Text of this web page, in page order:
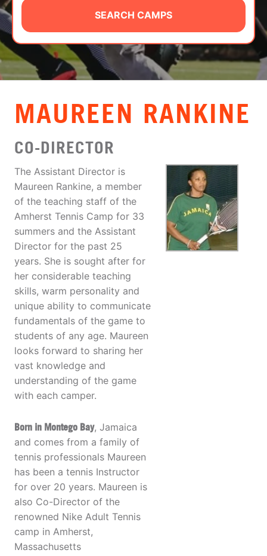
CAMP STORE
LOGIN
VIEW CART
SEARCH CAMPS
MAUREEN RANKINE
CO-DIRECTOR
The Assistant Director is
Maureen Rankine, a member
of the teaching staff of the
Amherst Tennis Camp for 33
summers and the Assistant
Director for the past 25
years. She is sought after for
her considerable teaching
skills, warm personality and
unique ability to communicate
fundamentals of the game to
students of any age. Maureen
looks forward to sharing her
vast knowledge and
understanding of the game
with each camper.
Born in Montego Bay, Jamaica
and comes from a family of
tennis professionals Maureen
has been a tennis Instructor
for over 20 years. Maureen is
also Co-Director of the
renowned Nike Adult Tennis
camp in Amherst,
Massachusetts